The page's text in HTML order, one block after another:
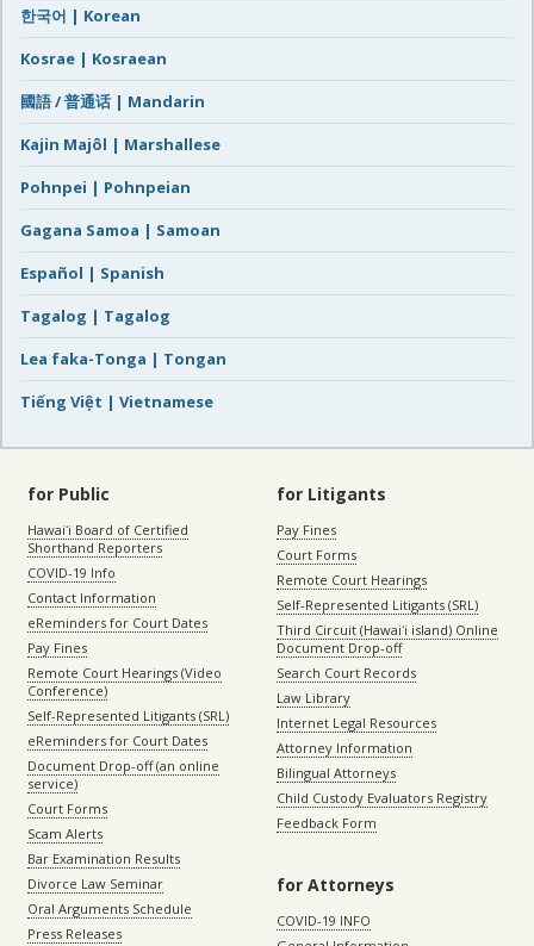
한국어 | Korean
Kosrae | Kosraean
國語 / 普通话 | Mandarin
Kajin Majôl | Marshallese
Pohnpei | Pohnpeian
Gagana Samoa | Samoan
Español | Spanish
Tagalog | Tagalog
Lea faka-Tonga | Tongan
Tiếng Việt | Vietnamese
for Public
Hawaiʻi Board of Certified
Shorthand Reporters
COVID-19 Info
Contact Information
eReminders for Court Dates
Pay Fines
Remote Court Hearings (Video
Conference)
Self-Represented Litigants (SRL)
eReminders for Court Dates
Document Drop-off (an online
service)
Court Forms
Scam Alerts
Bar Examination Results
Divorce Law Seminar
Oral Arguments Schedule
Press Releases
for Litigants
Pay Fines
Court Forms
Remote Court Hearings
Self-Represented Litigants (SRL)
Third Circuit (Hawaiʻi island) Online
Document Drop-off
Search Court Records
Law Library
Internet Legal Resources
Attorney Information
Bilingual Attorneys
Child Custody Evaluators Registry
Feedback Form
for Attorneys
COVID-19 INFO